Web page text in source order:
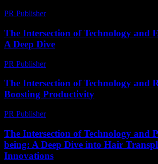
PR Publisher-
The Intersection of Technology and
A Deep Dive
PR Publisher-
The Intersection of Technology and
Boosting Productivity
PR Publisher-
The Intersection of Technology and
being: A Deep Dive into Hair
Innovations